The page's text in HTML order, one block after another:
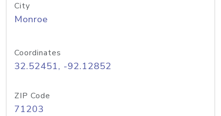
City
Monroe
Coordinates
32.52451, -92.12852
ZIP Code
71203